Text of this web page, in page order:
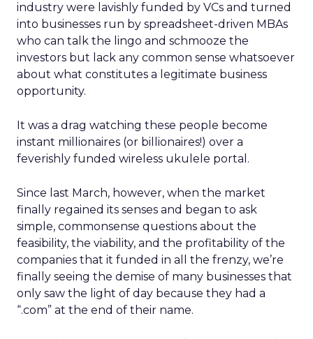
industry were lavishly funded by VCs and turned
into businesses run by spreadsheet-driven MBAs
who can talk the lingo and schmooze the
investors but lack any common sense whatsoever
about what constitutes a legitimate business
opportunity.
It was a drag watching these people become
instant millionaires (or billionaires!) over a
feverishly funded wireless ukulele portal.
Since last March, however, when the market
finally regained its senses and began to ask
simple, commonsense questions about the
feasibility, the viability, and the profitability of the
companies that it funded in all the frenzy, we’re
finally seeing the demise of many businesses that
only saw the light of day because they had a
“.com” at the end of their name.